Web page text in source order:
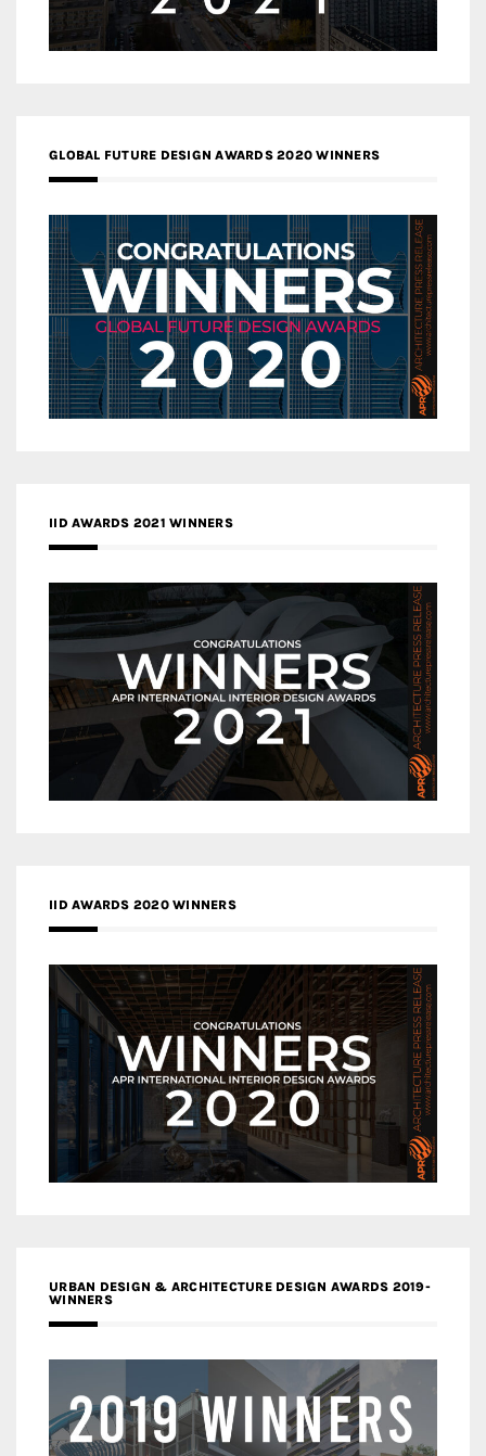
GLOBAL FUTURE DESIGN AWARDS 2020 WINNERS
IID AWARDS 2021 WINNERS
IID AWARDS 2020 WINNERS
URBAN DESIGN & ARCHITECTURE DESIGN AWARDS 2019-
WINNERS